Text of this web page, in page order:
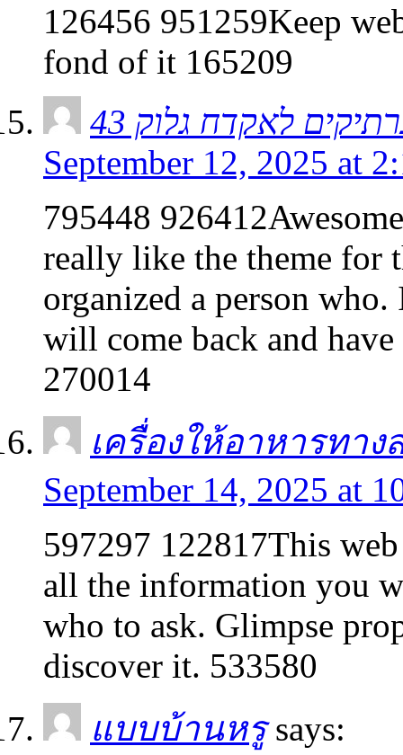
126456 951259Keep
fond of it 165209
September 12, 2025 at
795448
really like the theme for
organized a person
will come back and
270014
เครื่องให้อาหารทาง
September 14, 2025 at
597297 122817This
all the information you
who to ask. Glimpse
discover it. 533580
แบบบ้านหรู says: